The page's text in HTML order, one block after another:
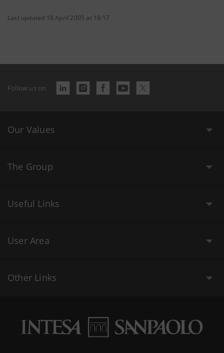
Last updated 18 April 2005 at 18:17
Follow us on
Our Values
The Group
Useful Links
User Area
Other Links